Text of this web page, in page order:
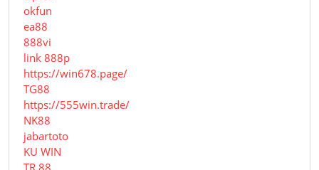
okfun
ea88
888vi
link 888p
https://win678.page/
TG88
https://555win.trade/
NK88
jabartoto
KU WIN